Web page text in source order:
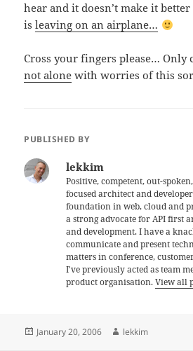
hear and it doesn’t make it
isleaving on an airplane…
Cross your fingers please… Only
not alone with worries of this
PUBLISHED BY
lekkim
Positive, competent, out-
focused architect and
foundation in web, cloud and
a strong advocate for API first
and development. I have a
communicate and present
matters in conference,
I've previously acted as team
product organisation.View all
Posted
January 20, 2006 Author
lekkim